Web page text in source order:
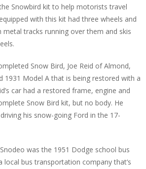
Snowbird kit to help motorists travel
with this kit had three wheels and
metal tracks running over them and skis
Snow Bird, Joe Reid of Almond,
1931 Model A that is being restored with a
car had a restored frame, engine and
Snow Bird kit, but no body. He
his snow-going Ford in the 17-
was the 1951 Dodge school bus
local bus transportation company that’s